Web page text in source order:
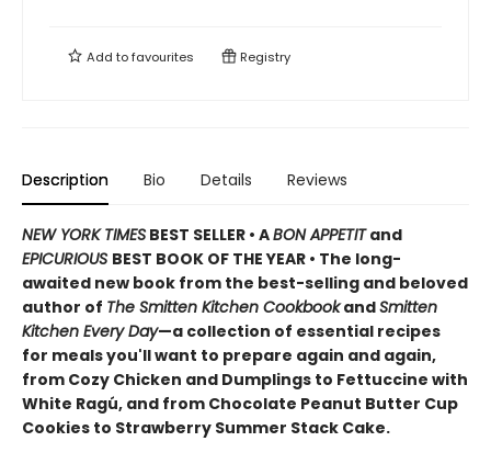
Add tofavourites Registry
Description Bio Details Reviews
NEW YORK TIMES BEST SELLER • ABON APPETITand
EPICURIOUS BEST BOOK OF THE YEAR • The long-
awaited new book from the best-selling and beloved
author of The Smitten Kitchen CookbookandSmitten
Kitchen Every Day—a collection of essential recipes
for meals you'll want to prepare again and again,
from Cozy Chicken and Dumplings to Fettuccine with
White Ragú, and from Chocolate Peanut Butter Cup
Cookies to Strawberry Summer Stack Cake.